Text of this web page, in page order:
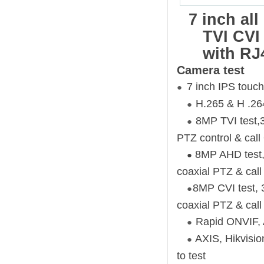
7 inch all
TVI
with
Camera test
● 7 inch IPS
● H.265 & H
● 8MP TVI
PTZ control & call
● 8MP AHD
coaxial PTZ &
●8MP CVI test,
coaxial PTZ &
● Rapid
● AXIS,
to test